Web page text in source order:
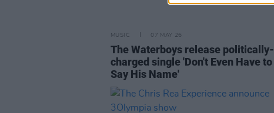
MUSIC 07 MAY 26
The Waterboys release politically-
charged single 'Don't Even Have to
Say His Name'